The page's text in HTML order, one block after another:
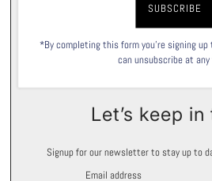
Let’s keep
Signup for our newsletter to stay up to
*By completing this form you're signing up
can unsubscribe at